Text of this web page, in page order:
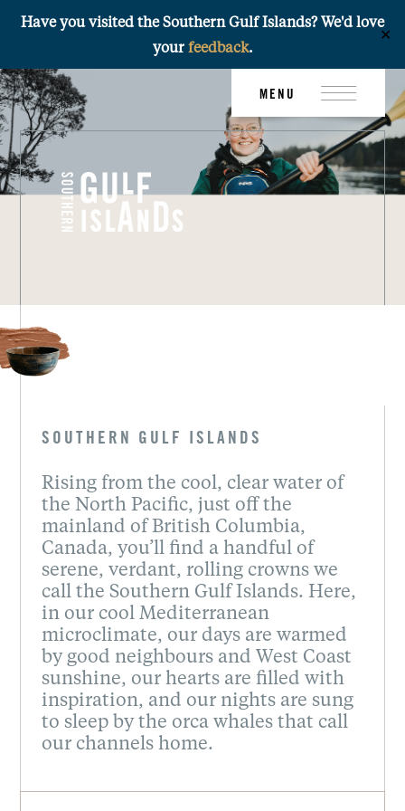
Have you visited the Southern Gulf Islands? We'd love
yourfeedback.
✕
Skip
to
content
MENU
SOUTHERN GULF ISLANDS
Rising from the cool, clear water of
the North Pacific, just off the
mainland of British Columbia,
Canada, you’ll find a handful of
serene, verdant, rolling crowns we
call the Southern Gulf Islands. Here,
in our cool Mediterranean
microclimate, our days are warmed
by good neighbours and West Coast
sunshine, our hearts are filled with
inspiration, and our nights are sung
to sleep by the orca whales that call
our channels home.